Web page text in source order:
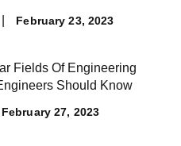
Posted
February 23, 2023
Fields Of Engineering
Should Know
Posted
February 27, 2023